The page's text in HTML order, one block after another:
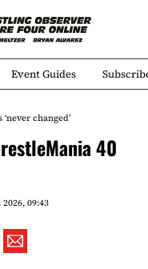
Event Guides
changed’
40
09:43